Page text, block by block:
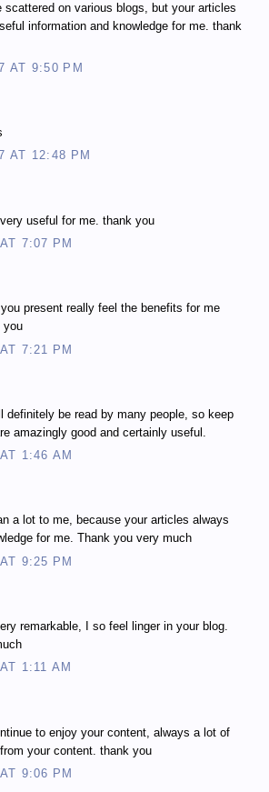
scattered on various blogs, but your articles
information and knowledge for me. thank
AT 9:50 PM
AT 12:48 PM
useful for me. thank you
7:07 PM
present really feel the benefits for me
you
7:21 PM
definitely be read by many people, so keep
amazingly good and certainly useful.
1:46 AM
a lot to me, because your articles always
for me. Thank you very much
9:25 PM
remarkable, I so feel linger in your blog.
1:11 AM
to enjoy your content, always a lot of
your content. thank you
9:06 PM